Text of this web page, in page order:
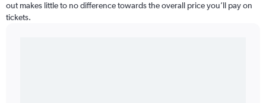
out makes little to no difference towards the overall price you’ll pay on
tickets.